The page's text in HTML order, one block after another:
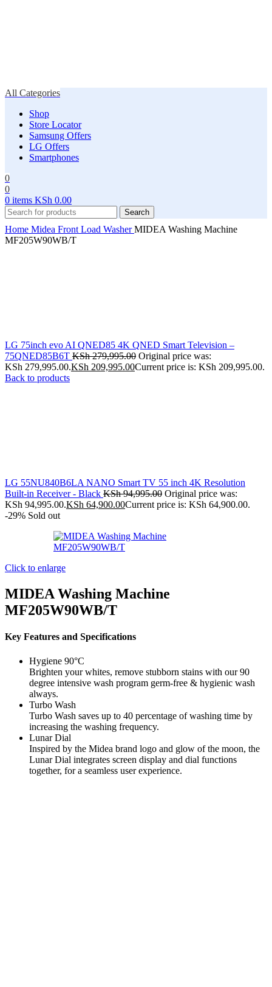
All Categories
Shop
Store Locator
Samsung Offers
LG Offers
Smartphones
0
0
0 items KSh 0.00
Search
Home Midea Front Load WasherMIDEA Washing Machine
MF205W90WB/T
LG 75inch evo AI QNED85 4K QNED Smart Television –
75QNED85B6T KSh279,995.00 Original price was:
KSh 279,995.00.KSh 209,995.00Current price is: KSh 209,995.00.
Back to products
LG 55NU840B6LA NANO Smart TV 55 inch 4K Resolution
Built-in Receiver - Black KSh94,995.00 Original price was:
KSh 94,995.00.KSh 64,900.00Current price is: KSh 64,900.00.
-29% Sold out
Click to enlarge
MIDEA Washing Machine
MF205W90WB/T
Key Features and Specifications
Hygiene 90°C
Brighten your whites, remove stubborn stains with our 90
degree intensive wash program germ-free & hygienic wash
always.
Turbo Wash
Turbo Wash saves up to 40 percentage of washing time by
increasing the washing frequency.
Lunar Dial
Inspired by the Midea brand logo and glow of the moon, the
Lunar Dial integrates screen display and dial functions
together, for a seamless user experience.